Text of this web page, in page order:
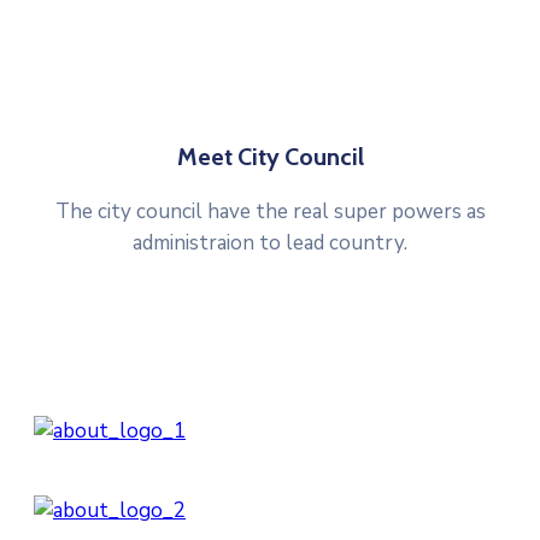
Meet City Council
The city council have the real super powers as
administraion to lead country.